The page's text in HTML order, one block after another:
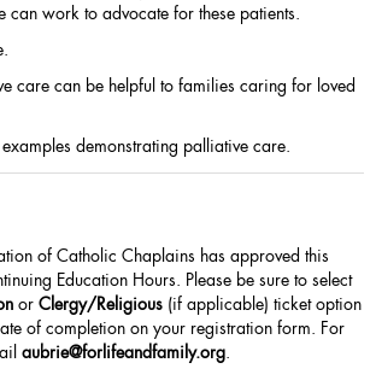
work to advocate for these patients.
care can be helpful to families caring for loved
demonstrating palliative care.
of Catholic Chaplains has approved this
Education Hours. Please be sure to select
or Clergy/Religious (if applicable) ticket option
of completion on your registration form. For
aubrie@forlifeandfamily.org